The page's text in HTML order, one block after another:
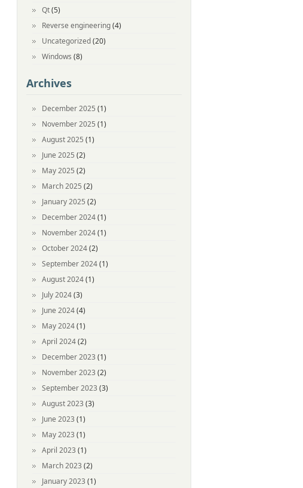
Qt(5)
Reverse engineering(4)
Uncategorized(20)
Windows (8)
Archives
December 2025 (1)
November 2025 (1)
August 2025 (1)
June 2025 (2)
May 2025 (2)
March 2025 (2)
January 2025 (2)
December 2024(1)
November 2024(1)
October 2024(2)
September 2024(1)
August 2024(1)
July 2024(3)
June 2024(4)
May 2024(1)
April 2024(2)
December 2023 (1)
November 2023 (2)
September 2023 (3)
August 2023 (3)
June 2023 (1)
May 2023 (1)
April 2023 (1)
March 2023 (2)
January 2023 (1)